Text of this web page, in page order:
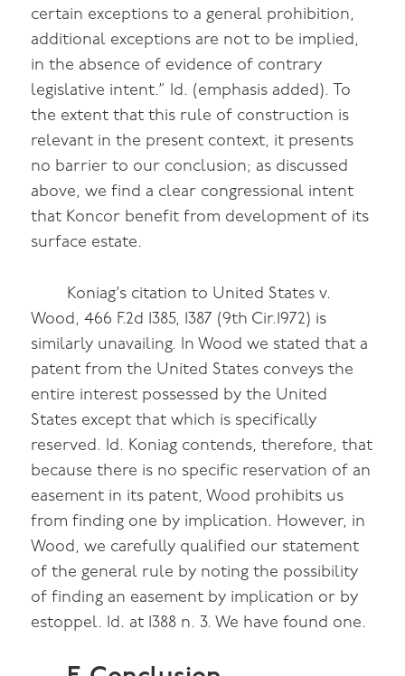
certain exceptions to a general prohibition,
additional exceptions are not to be implied,
in the absence of evidence of contrary
legislative intent.” Id. (emphasis added). To
the extent that this rule of construction is
relevant in the present context, it presents
no barrier to our conclusion; as discussed
above, we find a clear congressional intent
that Koncor benefit from development of its
surface estate.
Koniag’s citation to United States v.
Wood, 466 F.2d 1385, 1387 (9th Cir.1972) is
similarly unavailing. In Wood we stated that a
patent from the United States conveys the
entire interest possessed by the United
States except that which is specifically
reserved. Id. Koniag contends, therefore, that
because there is no specific reservation of an
easement in its patent, Wood prohibits us
from finding one by implication. However, in
Wood, we carefully qualified our statement
of the general rule by noting the possibility
of finding an easement by implication or by
estoppel. Id. at 1388 n. 3. We have found one.